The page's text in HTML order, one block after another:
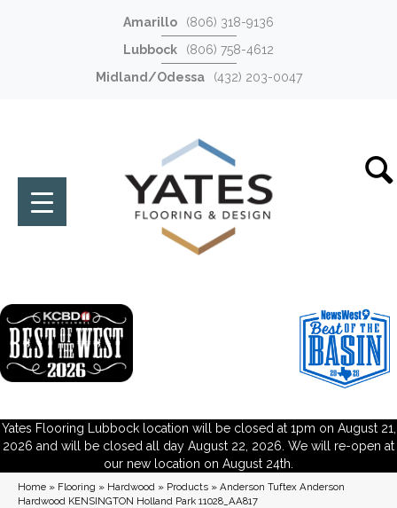
Amarillo
(806) 318-9136
Lubbock
(806) 758-4612
Midland/Odessa
(432) 203-0047
Yates Flooring Lubbock location will be closed at 1pm on August 21,
2026 and will be closed all day August 22, 2026. We will re-open at
our new location on August 24th.
Home » Flooring » Hardwood » Products » Anderson Tuftex Anderson
Hardwood KENSINGTON Holland Park 11028_AA817